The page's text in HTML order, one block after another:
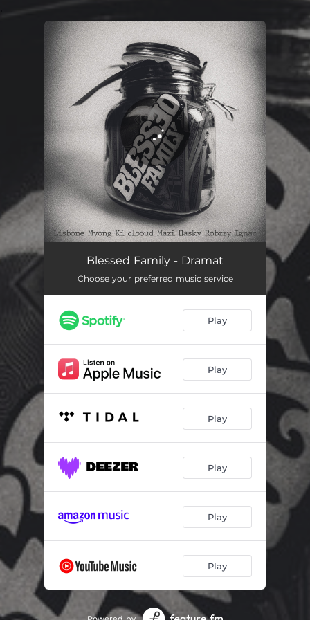
You're all set!
Blessed Family - Dramat
Choose your preferred music service
Play
Play
Play
Play
Play
Play